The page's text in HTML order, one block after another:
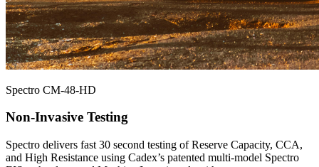
Spectro CM-48-HD
Non-Invasive Testing
Spectro delivers fast 30 second testing of Reserve Capacity, CCA,
and High Resistance using Cadex’s patented multi-model Spectro